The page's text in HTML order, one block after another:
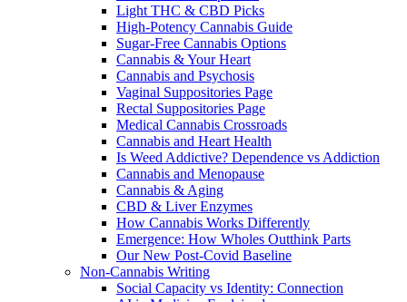
Light THC & CBD Picks
High-Potency Cannabis Guide
Sugar-Free Cannabis Options
Cannabis & Your Heart
Cannabis and Psychosis
Vaginal Suppositories Page
Rectal Suppositories Page
Medical Cannabis Crossroads
Cannabis and Heart Health
Is Weed Addictive? Dependence vs Addiction
Cannabis and Menopause
Cannabis & Aging
CBD & Liver Enzymes
How Cannabis Works Differently
Emergence: How Wholes Outthink Parts
Our New Post-Covid Baseline
Non-Cannabis Writing
Social Capacity vs Identity: Connection